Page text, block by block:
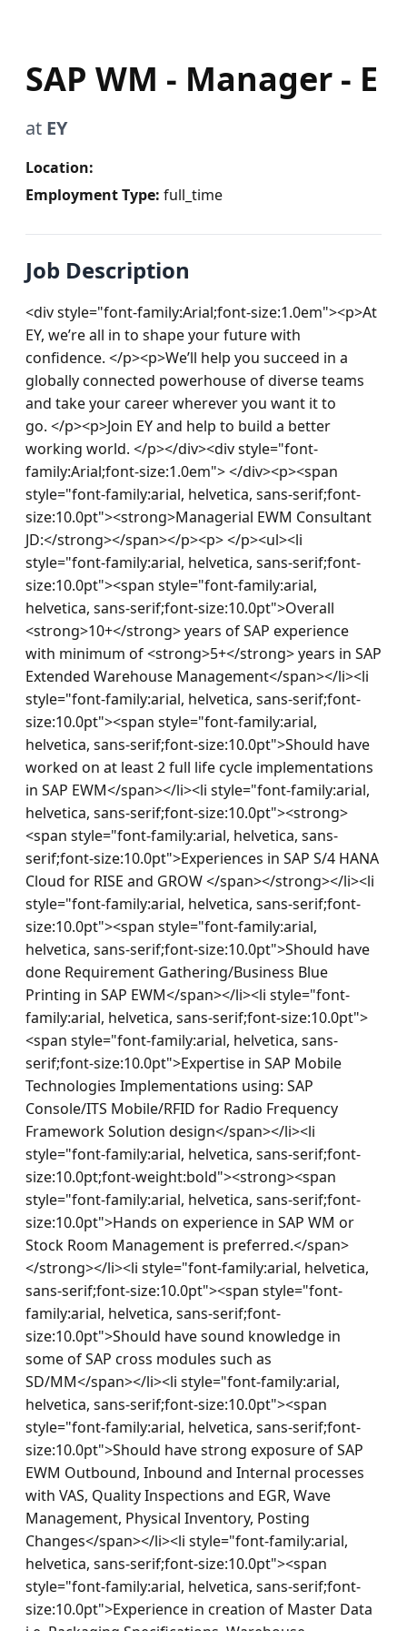
SAP WM - Manager - E
at EY
Location:
Employment Type: full_time
Job Description
<div style="font-family:Arial;font-size:1.0em"><p>At
EY, we’re all in to shape your future with
confidence. </p><p>We’ll help you succeed in a
globally connected powerhouse of diverse teams
and take your career wherever you want it to
go. </p><p>Join EY and help to build a better
working world. </p></div><div style="font-
family:Arial;font-size:1.0em"> </div><p><span
style="font-family:arial, helvetica, sans-serif;font-
size:10.0pt"><strong>Managerial EWM Consultant
JD:</strong></span></p><p> </p><ul><li
style="font-family:arial, helvetica, sans-serif;font-
size:10.0pt"><span style="font-family:arial,
helvetica, sans-serif;font-size:10.0pt">Overall
<strong>10+</strong> years of SAP experience
with minimum of <strong>5+</strong> years in SAP
Extended Warehouse Management</span></li><li
style="font-family:arial, helvetica, sans-serif;font-
size:10.0pt"><span style="font-family:arial,
helvetica, sans-serif;font-size:10.0pt">Should have
worked on at least 2 full life cycle implementations
in SAP EWM</span></li><li style="font-family:arial,
helvetica, sans-serif;font-size:10.0pt"><strong>
<span style="font-family:arial, helvetica, sans-
serif;font-size:10.0pt">Experiences in SAP S/4 HANA
Cloud for RISE and GROW </span></strong></li><li
style="font-family:arial, helvetica, sans-serif;font-
size:10.0pt"><span style="font-family:arial,
helvetica, sans-serif;font-size:10.0pt">Should have
done Requirement Gathering/Business Blue
Printing in SAP EWM</span></li><li style="font-
family:arial, helvetica, sans-serif;font-size:10.0pt">
<span style="font-family:arial, helvetica, sans-
serif;font-size:10.0pt">Expertise in SAP Mobile
Technologies Implementations using: SAP
Console/ITS Mobile/RFID for Radio Frequency
Framework Solution design</span></li><li
style="font-family:arial, helvetica, sans-serif;font-
size:10.0pt;font-weight:bold"><strong><span
style="font-family:arial, helvetica, sans-serif;font-
size:10.0pt">Hands on experience in SAP WM or
Stock Room Management is preferred.</span>
</strong></li><li style="font-family:arial, helvetica,
sans-serif;font-size:10.0pt"><span style="font-
family:arial, helvetica, sans-serif;font-
size:10.0pt">Should have sound knowledge in
some of SAP cross modules such as
SD/MM</span></li><li style="font-family:arial,
helvetica, sans-serif;font-size:10.0pt"><span
style="font-family:arial, helvetica, sans-serif;font-
size:10.0pt">Should have strong exposure of SAP
EWM Outbound, Inbound and Internal processes
with VAS, Quality Inspections and EGR, Wave
Management, Physical Inventory, Posting
Changes</span></li><li style="font-family:arial,
helvetica, sans-serif;font-size:10.0pt"><span
style="font-family:arial, helvetica, sans-serif;font-
size:10.0pt">Experience in creation of Master Data